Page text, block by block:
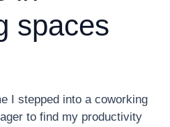
spaces
I stepped into a coworking
to find my productivity